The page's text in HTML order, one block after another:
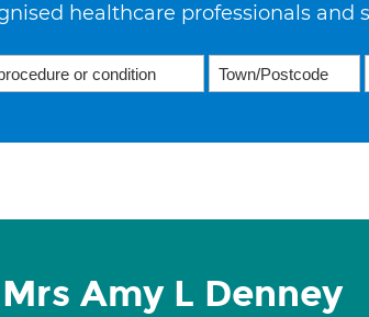
healthcare professionals and
Mrs Amy L Denney